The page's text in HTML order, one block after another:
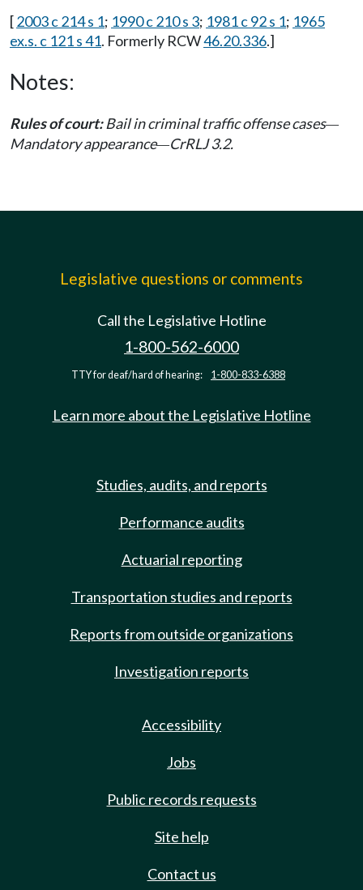
[2003 c 214 s 1; 1990 c 210 s 3; 1981 c 92 s 1; 1965
ex.s. c 121 s 41. Formerly RCW46.20.336.]
Notes:
Rules of court:Bail in criminal traffic offense cases—
Mandatory appearance—CrRLJ 3.2.
Legislative questions or comments
Call the Legislative Hotline
1-800-562-6000
TTY for deaf/hard of hearing: 1-800-833-6388
Learn more about the Legislative Hotline
Studies, audits, and reports
Performance audits
Actuarial reporting
Transportation studies and reports
Reports from outside organizations
Investigation reports
Accessibility
Jobs
Public records requests
Site help
Contact us